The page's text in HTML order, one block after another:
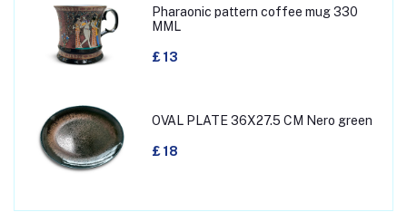
Pharaonic pattern coffee mug 330
MML
£ 13
OVAL PLATE 36X27.5 CM Nero green
£ 18